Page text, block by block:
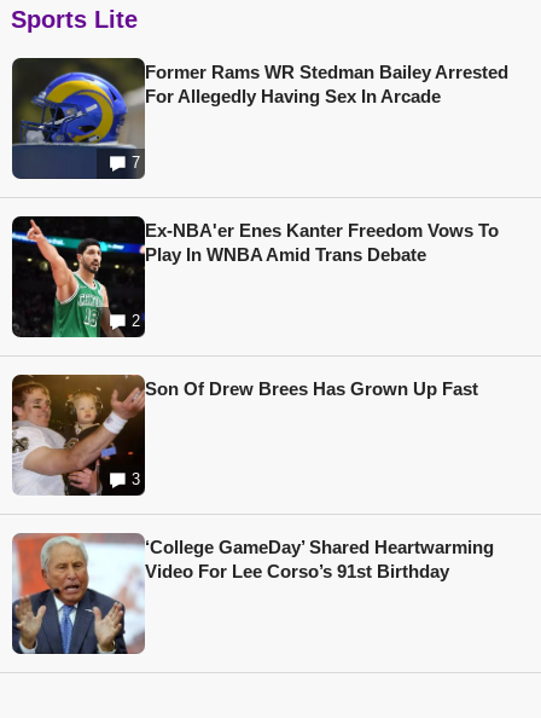
Sports Lite
7
Former Rams WR Stedman Bailey Arrested
For Allegedly Having Sex In Arcade
2
Ex-NBA'er Enes Kanter Freedom Vows To
Play In WNBA Amid Trans Debate
3
Son Of Drew Brees Has Grown Up Fast
‘College GameDay’ Shared Heartwarming
Video For Lee Corso’s 91st Birthday